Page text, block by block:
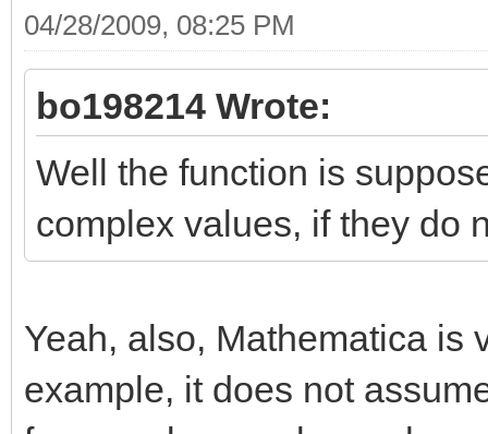
04/28/2009, 08:25 PM
bo198214 Wrote:
Well the function is
complex values, if they do
Yeah, also, Mathematica is
example, it does not